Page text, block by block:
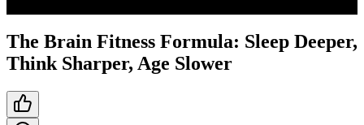
The Brain Fitness Formula: Sleep Deeper,
Think Sharper, Age Slower